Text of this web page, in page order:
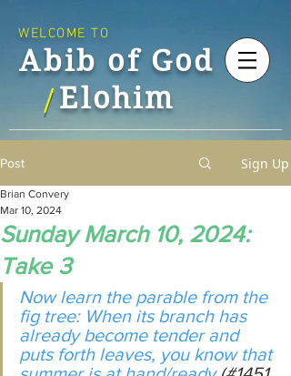
Abib of God
Elohim
WELCOME TO
/
Post Sign Up
Sunday March 10, 2024:
Take 3
Brian Convery
Mar 10, 2024
Now learn the parable from the
fig tree: When its branch has
already become tender and
puts forth leaves, you know that